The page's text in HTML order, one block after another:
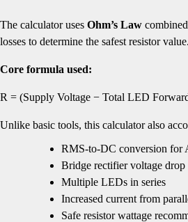
The calculator uses Ohm’s Law
losses to determine the safest resistor value.
Core formula used:
R = (Supply Voltage − Total LED
Unlike basic tools, this calculator also
RMS-to-DC conversion for
Bridge rectifier voltage drop
Multiple LEDs in series
Increased current from
Safe resistor wattage